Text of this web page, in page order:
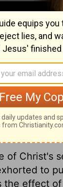
heat
3:11-18
of Christ's
to
the effect of